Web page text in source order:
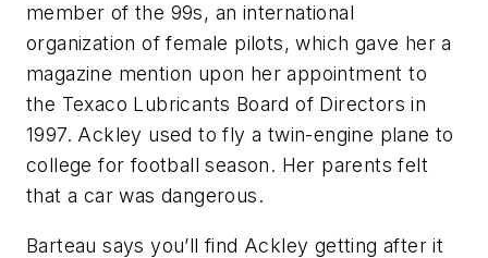
member of the 99s, an international
organization of female pilots, which gave her a
magazine mention upon her appointment to
the Texaco Lubricants Board of Directors in
1997. Ackley used to fly a twin-engine plane to
college for football season. Her parents felt
that a car was dangerous.
Barteau says you’ll find Ackley getting after it